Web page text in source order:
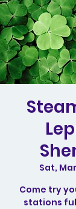
Sat,
Come try
stations